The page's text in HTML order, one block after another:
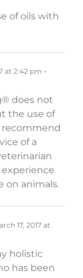
of oils with
at 2:42 pm -
does not
the use of
recommend
of a
on animals.
17, 2017 at
holistic
has been